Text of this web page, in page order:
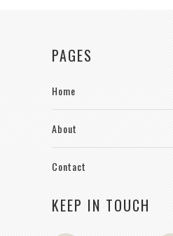
PAGES
Home
About
Contact
KEEP IN TOUCH